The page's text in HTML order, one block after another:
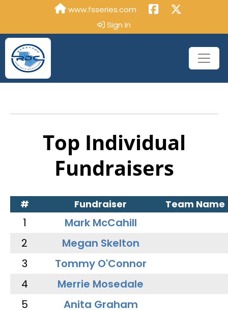
www.fsseries.com
Sign In
Top Individual
Fundraisers
# Fundraiser Team Name
1
Mark McCahill
2
Megan Skelton
3
Tommy O'Connor
4
Merrie Mosedale
5
Anita Graham